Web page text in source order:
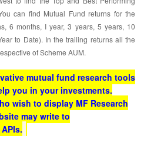
can find Mutual Fund returns for the
6 months, I year, 3 years, 5 years, 10
to Date). In the trailing returns all the
of Scheme AUM.
mutual fund research tools
you in your investments.
wish to display MF Research
may write to